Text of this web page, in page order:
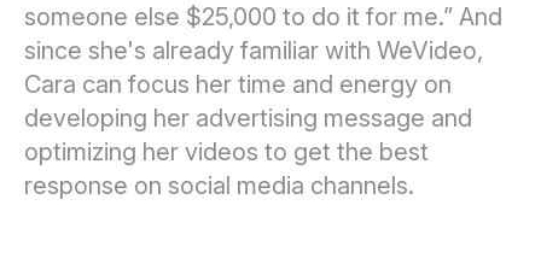
someone else $25,000 to do it for me.” And
since she's already familiar with WeVideo,
Cara can focus her time and energy on
developing her advertising message and
optimizing her videos to get the best
response on social media channels.